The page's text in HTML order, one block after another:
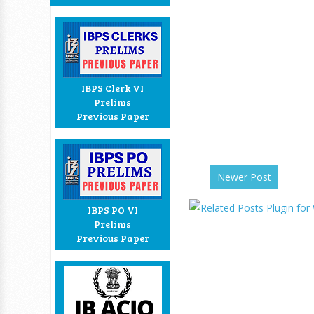
IBPS Clerk VI
Prelims
Previous Paper
IBPS PO VI
Prelims
Previous Paper
Newer Post